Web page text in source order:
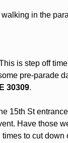
in the
is step off
pre-parade
30309.
15th St
Have those
to cut